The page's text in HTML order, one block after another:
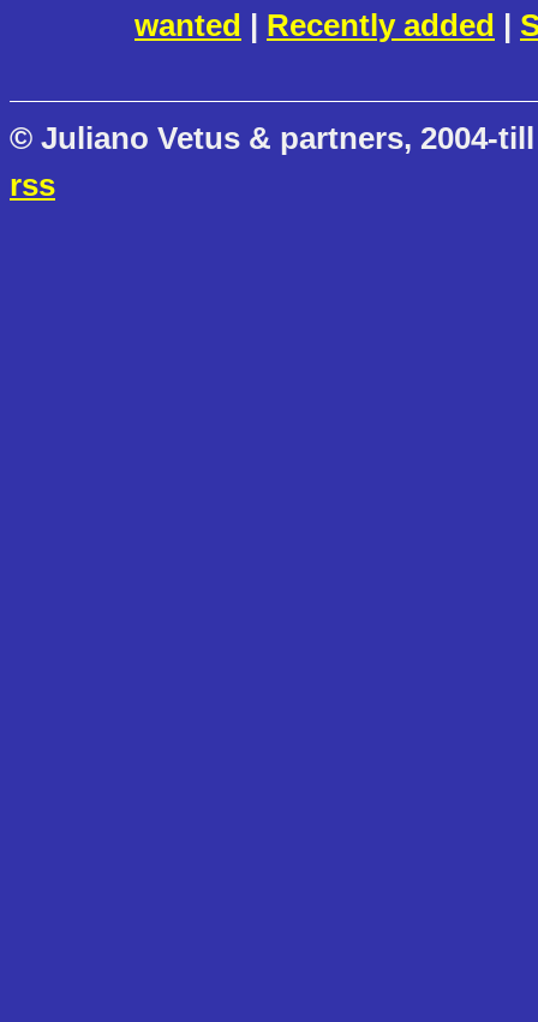
wanted | Recently added |
© Juliano Vetus & partners, 2004-
rss